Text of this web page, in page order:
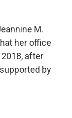
M.
her office
after
by